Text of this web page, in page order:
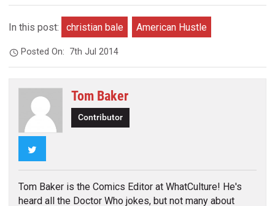
In this post: christian bale American Hustle
Posted On: 7th Jul 2014
Tom Baker
Contributor
Tom Baker is the Comics Editor at WhatCulture! He's
heard all the Doctor Who jokes, but not many about